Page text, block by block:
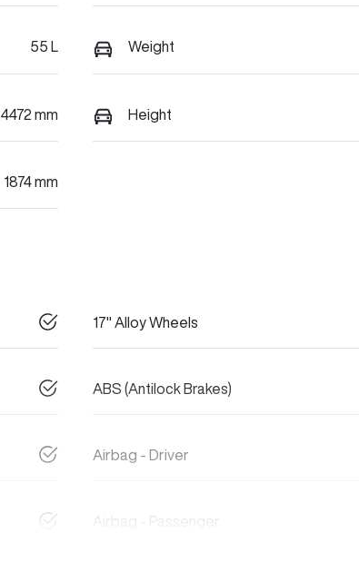
55 L Weight
4472 mm Height
1874 mm
17" Alloy Wheels
ABS (Antilock Brakes)
Airbag - Driver
Airbag - Passenger